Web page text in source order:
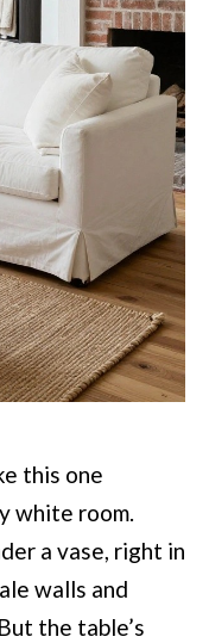
this one
white room.
a vase, right in
walls and
the table’s